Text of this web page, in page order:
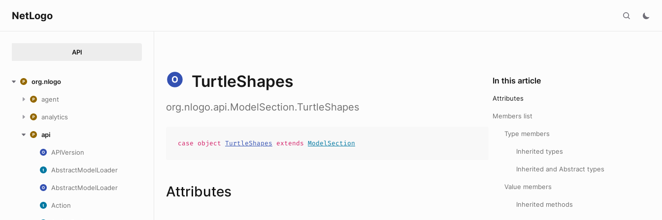
NetLogo
API
org.nlogo
agent
analytics
api
APIVersion
AbstractModelLoader
AbstractModelLoader
Action
TurtleShapes
org.nlogo.api.ModelSection.TurtleShapes
case object TurtleShapes extends ModelSection
Attributes
In this article
Attributes
Members list
Type members
Inherited types
Inherited and Abstract types
Value members
Inherited methods